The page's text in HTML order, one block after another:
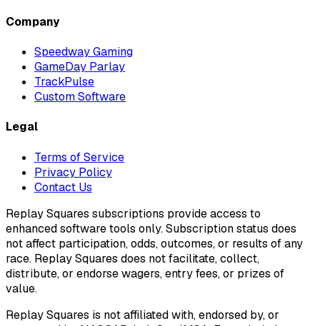
Company
Speedway Gaming
GameDay Parlay
TrackPulse
Custom Software
Legal
Terms of Service
Privacy Policy
Contact Us
Replay Squares subscriptions provide access to
enhanced software tools only. Subscription status does
not affect participation, odds, outcomes, or results of any
race. Replay Squares does not facilitate, collect,
distribute, or endorse wagers, entry fees, or prizes of
value.
Replay Squares is not affiliated with, endorsed by, or